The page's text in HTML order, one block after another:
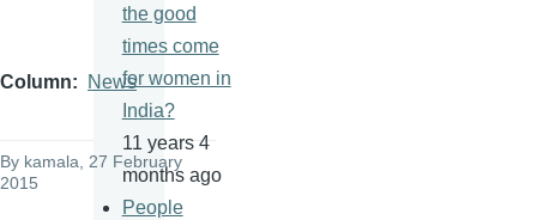
Column News
By kamala, 27 February
2015
the good
times come
for women in
India?
11 years 4
months ago
People